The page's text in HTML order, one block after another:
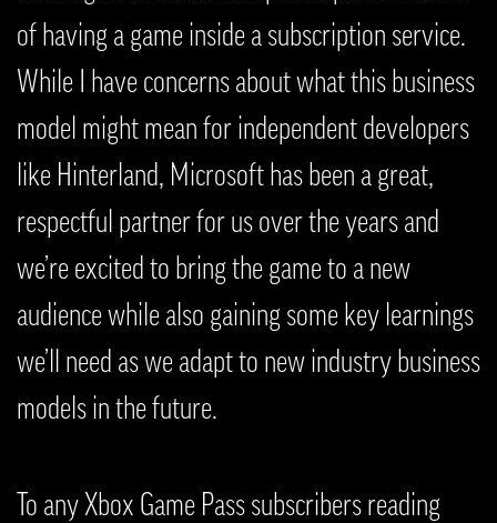
of having a game inside a subscription service.
While I have concerns about what this business
model might mean for independent developers
like Hinterland, Microsoft has been a great,
respectful partner for us over the years and
we’re excited to bring the game to a new
audience while also gaining some key learnings
we’ll need as we adapt to new industry business
models in the future.
To any Xbox Game Pass subscribers reading